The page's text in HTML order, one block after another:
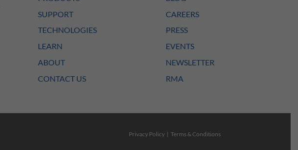
SUPPORT
TECHNOLOGIES
LEARN
ABOUT
CONTACT US
CAREERS
PRESS
EVENTS
NEWSLETTER
RMA
Privacy Policy |Terms & Conditions